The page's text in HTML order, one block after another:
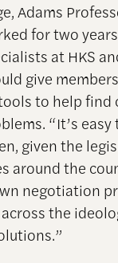
Adams
for two
at HKS
give
to help find
“It’s
given the
around the
negotiation
the